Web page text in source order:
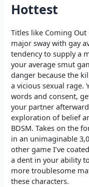
Hottest
Titles like Coming
major sway with gay
tendency to supply a
your average smut
danger because the
a vicious sexual rage.
words and consent,
your partner
exploration of belief
BDSM. Takes on the
in an unimaginable
other game I’ve
a dent in your ability
more troublesome
these characters.